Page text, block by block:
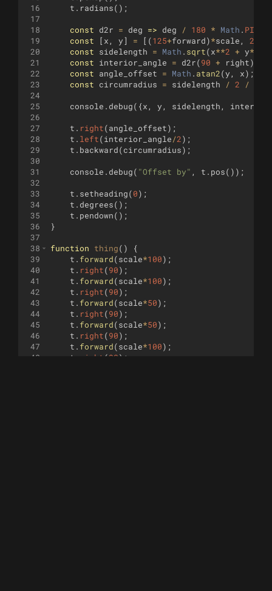
16
17
18
19
20
21
22
23
24
25
26
27
28
29
30
31
32
33
34
35
36
37
38
39
40
41
42
43
44
45
46
47
48
t . radians( ) ;
const d2r = deg => deg / 180 * Math . PI
const
[ x , y] = [(125+forward)*scale , 25
const
sidelength = Math . sqrt(x**2 + y**
const
interior_angle = d2r(90 + right)
const
angle_offset = Math . atan2(y , x) ;
const
circumradius = sidelength / 2 /
console . debug({x , y , sidelength ,
t . right(angle_offset) ;
t . left(interior_angle/2) ;
t . backward(circumradius) ;
console . debug( "Offset by" , t . pos( )) ;
t . setheading(0) ;
t . degrees( ) ;
t . pendown( ) ;
}
function thing( )
{
t . forward(scale*100) ;
t . right(90) ;
t . forward(scale*100) ;
t . right(90) ;
t . forward(scale*50) ;
t . right(90) ;
t . forward(scale*50) ;
t . right(90) ;
t . forward(scale*100) ;
t
right (90) ;